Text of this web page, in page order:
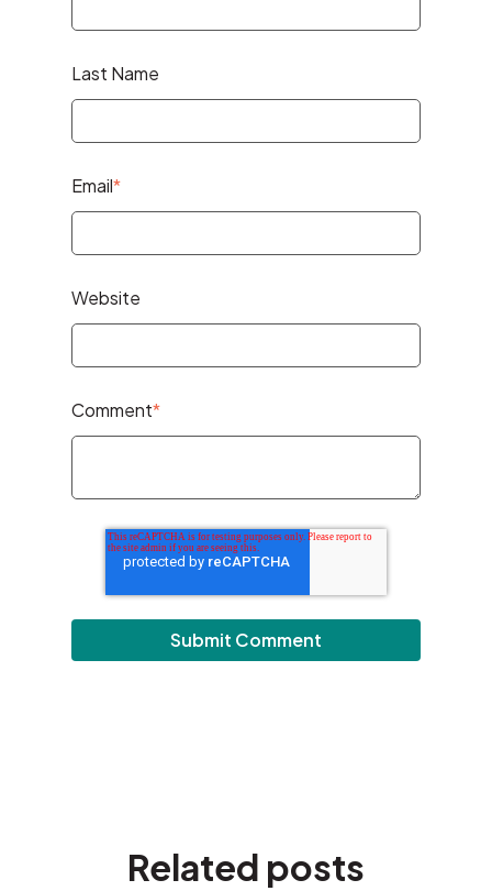
Last Name
Email*
Website
Comment*
Related posts